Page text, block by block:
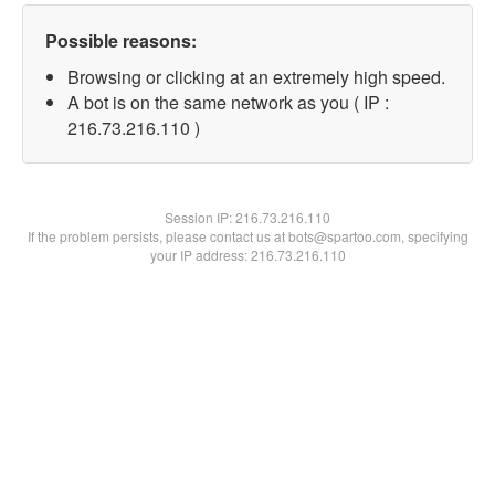
Possible reasons:
Browsing or clicking at an extremely high speed.
A bot is on the same network as you ( IP :
216.73.216.110 )
Session IP:216.73.216.110
If the problem persists, please contact us at bots@spartoo.com, specifying
your IP address: 216.73.216.110